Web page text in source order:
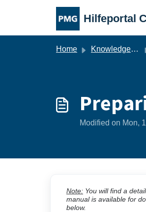
Hilfeportal
Home Knowledge base
Modified on Mon,
Note: You will find a
manual is available for
below.